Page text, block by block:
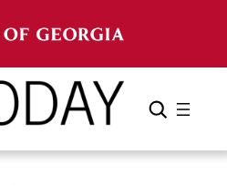
Search Cancel